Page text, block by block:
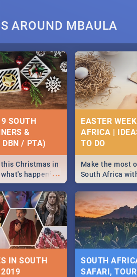
AROUND MBAULA
SOUTH
&
/ PTA)
...
Christmas in
happening
around
EASTER
AFRICA |
Make the most
South Africa
family activities
Johannesburg,
Find things to
some ideas
IN SOUTH
2019
SOUTH
SAFARI,